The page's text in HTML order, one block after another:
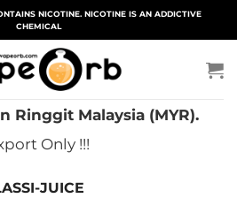
NICOTINE. NICOTINE IS AN ADDICTIVE
CHEMICAL
Ringgit Malaysia (MYR).
Only !!!
JUICE